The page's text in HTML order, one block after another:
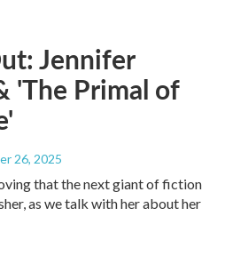
Jennifer
'The Primal of
26, 2025
that the next giant of fiction
as we talk with her about her